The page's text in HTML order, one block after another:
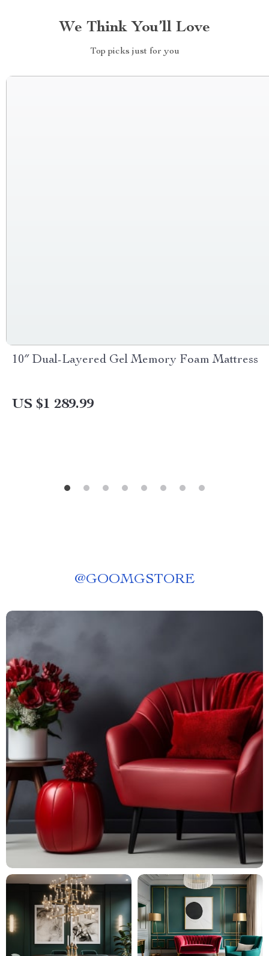
We Think You’ll Love
Top picks just for you
10″ Dual-Layered Gel Memory Foam Mattress
US $1 289.99
@GOOMGSTORE